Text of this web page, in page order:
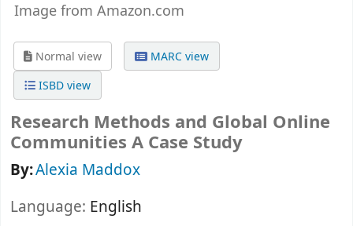
Image from Amazon.com
Normal view
MARC view
ISBD view
Research Methods and Global Online
Communities A Case Study
By:Alexia Maddox
Language: English